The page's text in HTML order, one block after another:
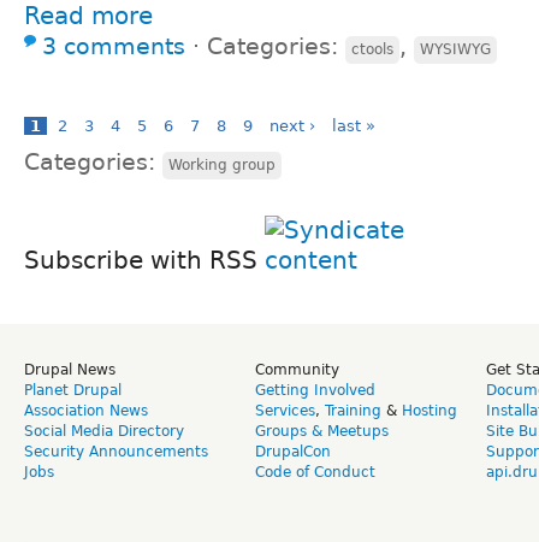
Read more
3 comments ⋅ Categories: ctools , WYSIWYG
1 2 3 4 5 6 7 8 9 next › last »
Categories: Working group
Subscribe with RSS
Drupal News
Planet Drupal
Association News
Social Media Directory
Security Announcements
Jobs
Community
Getting Involved
Services, Training & Hosting
Groups & Meetups
DrupalCon
Code of Conduct
Get
Site